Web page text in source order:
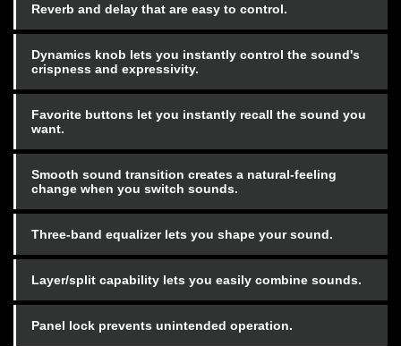
Reverb and delay that are easy to control.
Dynamics knob lets you instantly control the sound's
crispness and expressivity.
Favorite buttons let you instantly recall the sound you
want.
Smooth sound transition creates a natural-feeling
change when you switch sounds.
Three-band equalizer lets you shape your sound.
Layer/split capability lets you easily combine sounds.
Panel lock prevents unintended operation.